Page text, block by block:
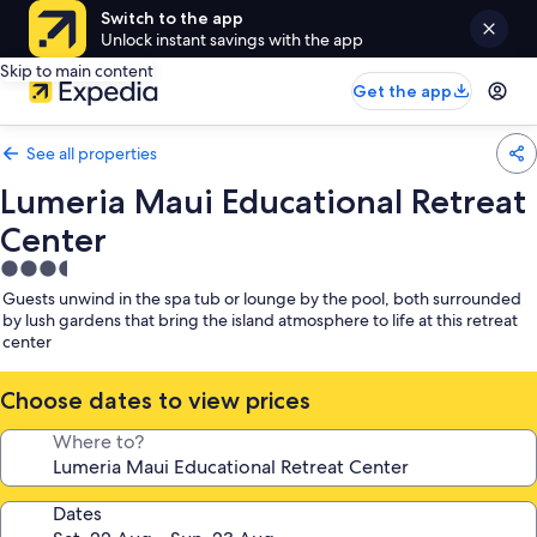
Switch to the app
Unlock instant savings with the app
Skip to main content
Get the app
See all properties
Lumeria Maui Educational Retreat
Center
3.5
star
property
Guests unwind in the spa tub or lounge by the pool, both surrounded
by lush gardens that bring the island atmosphere to life at this retreat
center
Choose dates to view prices
Where to?
Dates